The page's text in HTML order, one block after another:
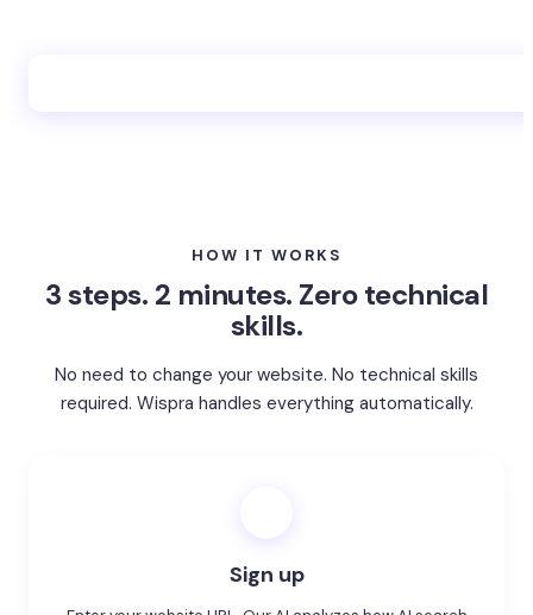
HOW IT WORKS
3 steps. 2 minutes. Zero technical
skills.
No need to change your website. No technical skills
required. Wispra handles everything automatically.
Sign up